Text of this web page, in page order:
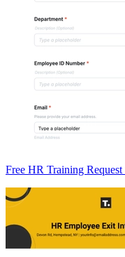
Free HR Training